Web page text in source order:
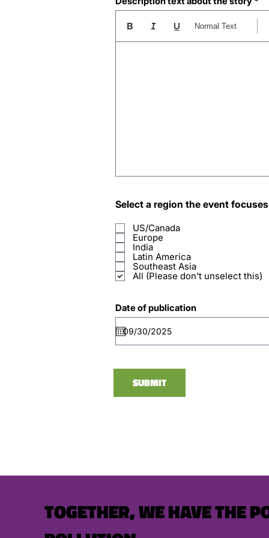
Normal Text
Select a region the event
US/Canada
Europe
India
Latin America
Southeast Asia
All (Please don't unselect this)
Date of publication
SUBMIT
TOGETHER, WE HAVE THE